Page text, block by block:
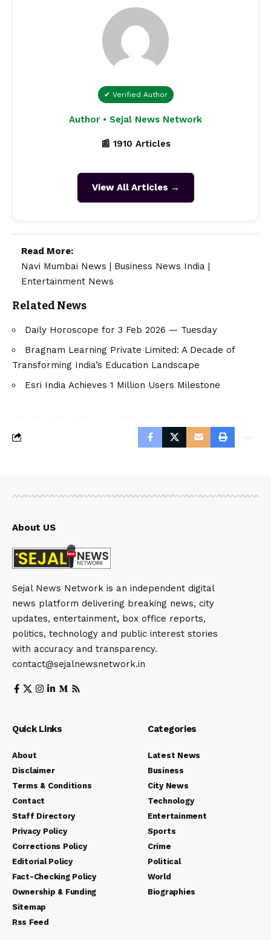
✔ Verified Author
Author • Sejal News Network
📰 1910 Articles
View All Articles →
Read More:
Navi Mumbai News
Business News India
Entertainment News
Related News
Daily Horoscope for 3 Feb 2026 — Tuesday
Bragnam Learning Private Limited: A Decade of
Transforming India’s Education Landscape
Esri India Achieves 1 Million Users Milestone
About US
Sejal News Network is an independent digital
news platform delivering breaking news, city
updates, entertainment, box office reports,
politics, technology and public interest stories
with accuracy and transparency.
contact@sejalnewsnetwork.in
Quick Links
About
Disclaimer
Terms & Conditions
Contact
Staff Directory
Privacy Policy
Corrections Policy
Editorial Policy
Fact-Checking Policy
Ownership & Funding
Sitemap
Rss Feed
Categories
Latest News
Business
City News
Technology
Entertainment
Sports
Crime
Political
World
Biographies